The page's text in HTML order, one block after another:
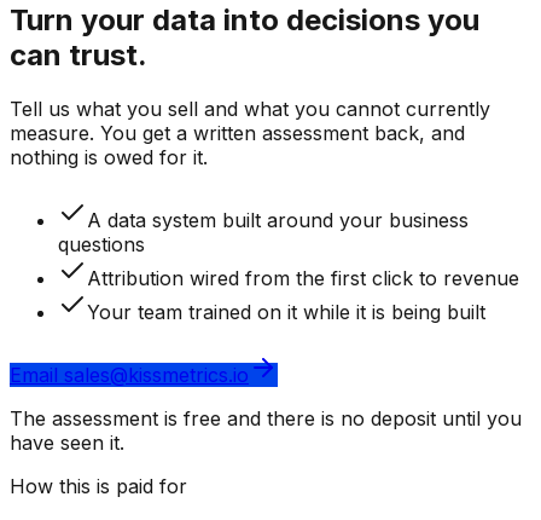
Turn your data into decisions you
can trust.
Tell us what you sell and what you cannot currently
measure. You get a written assessment back, and
nothing is owed for it.
A data system built around your business
questions
Attribution wired from the first click to revenue
Your team trained on it while it is being built
Email sales@kissmetrics.io
The assessment is free and there is no deposit until you
have seen it.
How this is paid for